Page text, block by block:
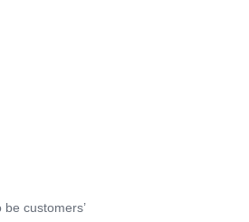
customers’